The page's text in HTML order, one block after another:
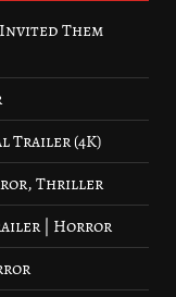
Them
Trailer (4K)
Thriller
| Horror